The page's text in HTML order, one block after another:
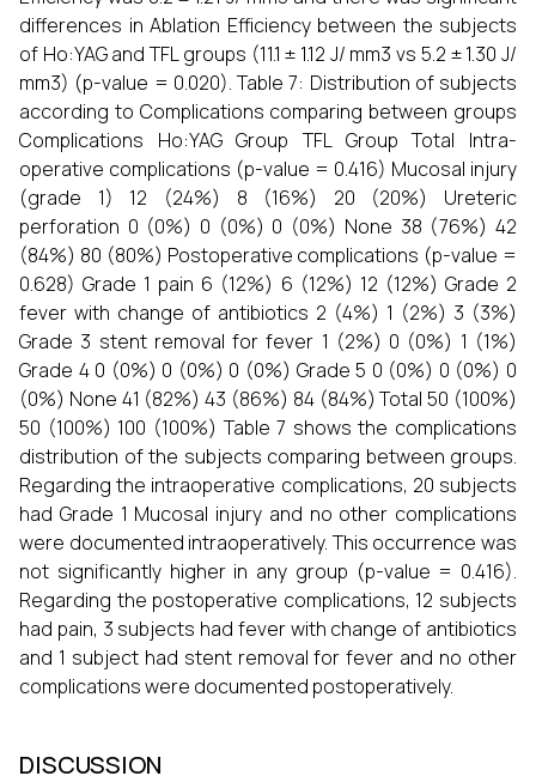
differences in Ablation Efficiency between the subjects
of Ho:YAG and TFL groups (11.1 ± 1.12 J/ mm3 vs 5.2 ± 1.30 J/
mm3) (p-value = 0.020). Table 7: Distribution of subjects
according to Complications comparing between groups
Complications Ho:YAG Group TFL Group Total Intra-
operative complications (p-value = 0.416) Mucosal injury
(grade 1) 12 (24%) 8 (16%) 20 (20%) Ureteric
perforation 0 (0%) 0 (0%) 0 (0%) None 38 (76%) 42
(84%) 80 (80%) Postoperative complications (p-value =
0.628) Grade 1 pain 6 (12%) 6 (12%) 12 (12%) Grade 2
fever with change of antibiotics 2 (4%) 1 (2%) 3 (3%)
Grade 3 stent removal for fever 1 (2%) 0 (0%) 1 (1%)
Grade 4 0 (0%) 0 (0%) 0 (0%) Grade 5 0 (0%) 0 (0%) 0
(0%) None 41 (82%) 43 (86%) 84 (84%) Total 50 (100%)
50 (100%) 100 (100%) Table 7 shows the complications
distribution of the subjects comparing between groups.
Regarding the intraoperative complications, 20 subjects
had Grade 1 Mucosal injury and no other complications
were documented intraoperatively. This occurrence was
not significantly higher in any group (p-value = 0.416).
Regarding the postoperative complications, 12 subjects
had pain, 3 subjects had fever with change of antibiotics
and 1 subject had stent removal for fever and no other
complications were documented postoperatively.
DISCUSSION